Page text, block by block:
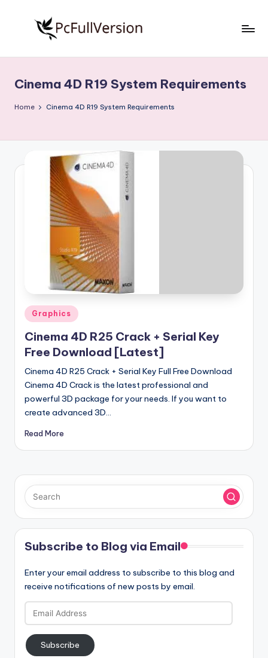
S
o
w
V
r
si
o
n
Free
Download
Full
Cinema 4D R19 System Requirements
Home Cinema 4D R19 System Requirements
Posted
in
Graphics
Cinema 4D R25 Crack + Serial Key
Free Download [Latest]
Cinema 4D R25 Crack + Serial Key Full Free Download
Cinema 4D Crack is the latest professional and
powerful 3D package for your needs. If you want to
create advanced 3D…
Read More
Subscribe to Blog via Email
Enter your email address to subscribe to this blog and
receive notifications of new posts by email.
Email
Address
Subscribe